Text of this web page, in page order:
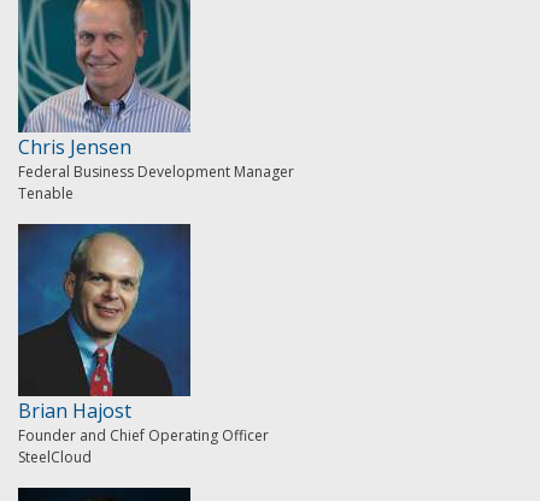
Chris Jensen
Federal Business Development Manager
Tenable
Brian Hajost
Founder and Chief Operating Officer
SteelCloud